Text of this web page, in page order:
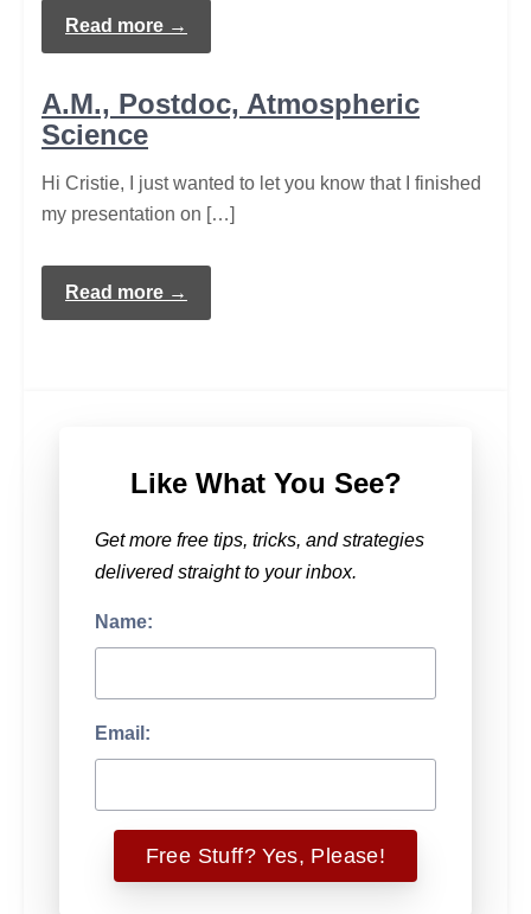
Read more →
A.M., Postdoc, Atmospheric
Science
Hi Cristie, I just wanted to let you know that I finished
my presentation on […]
Read more →
Like What You See?
Get more free tips, tricks, and strategies
delivered straight to your inbox.
Name:
Email: